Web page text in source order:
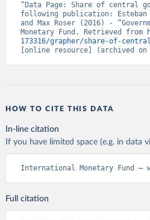
“Data Page: Share of central
following publication: Esteban
and Max Roser (2016) -
Monetary Fund. Retrieved from
173316/grapher/share-of-
[online resource] (archived on
HOW TO CITE THIS DATA
In-line citation
If you have limited space (e.g. in data
International Monetary Fund –
Full citation